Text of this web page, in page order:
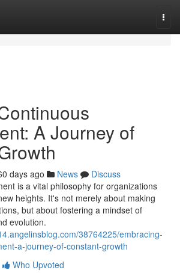
A Journey of
days ago News
Discuss
is a vital philosophy for organizations
heights. It's not merely about making
but about fostering a mindset of
evolution.
38764225/embracing-
a-journey-of-constant-growth
Who Upvoted